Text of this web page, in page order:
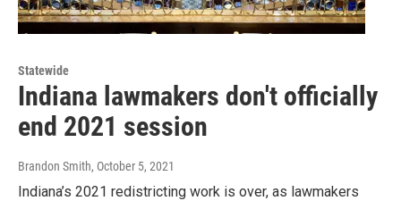
Statewide
Indiana lawmakers don't officially
end 2021 session
Brandon Smith, October 5, 2021
Indiana’s 2021 redistricting work is over, as lawmakers